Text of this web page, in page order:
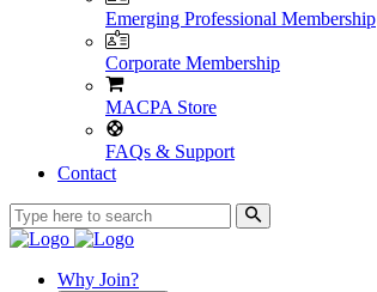
Emerging Professional Membership
Corporate Membership
MACPA Store
FAQs & Support
Contact
Why Join?